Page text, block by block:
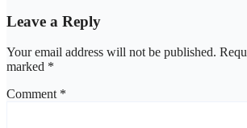
Leave a Reply
Your email address will not be published.
marked *
Comment *